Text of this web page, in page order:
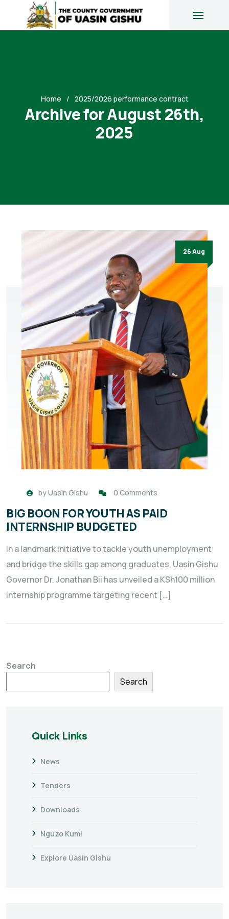
Home 2025/2026 performance contract
Archive for August 26th,
2025
26 Aug
byUasin Gishu 0 Comments
BIG BOON FOR YOUTH AS PAID
INTERNSHIP BUDGETED
In a landmark initiative to tackle youth unemployment
and bridge the skills gap among graduates, Uasin Gishu
Governor Dr. Jonathan Bii has unveiled a KSh100 million
internship programme targeting recent […]
Search
Search
Quick Links
News
Tenders
Downloads
Nguzo Kumi
Explore Uasin Gishu